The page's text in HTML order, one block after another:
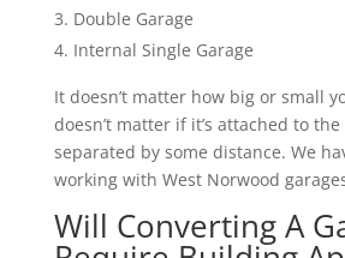
Double Garage
Internal Single Garage
It doesn’t matter how big or small
doesn’t matter if it’s attached to
separated by some distance. We
working with West Norwood
Will Converting A